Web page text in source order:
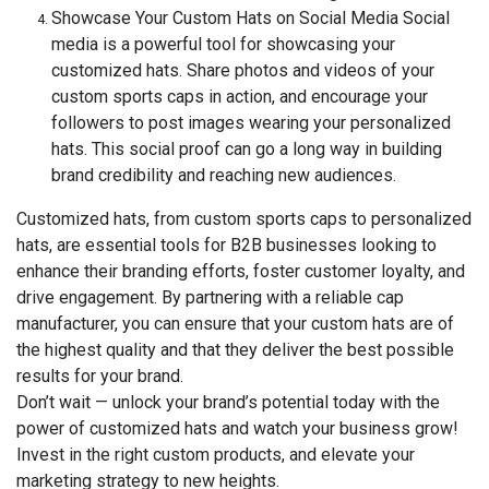
Showcase Your Custom Hats on Social Media Social
media is a powerful tool for showcasing your
customized hats. Share photos and videos of your
custom sports caps in action, and encourage your
followers to post images wearing your personalized
hats. This social proof can go a long way in building
brand credibility and reaching new audiences.
Customized hats, from custom sports caps to personalized
hats, are essential tools for B2B businesses looking to
enhance their branding efforts, foster customer loyalty, and
drive engagement. By partnering with a reliable cap
manufacturer, you can ensure that your custom hats are of
the highest quality and that they deliver the best possible
results for your brand.
Don’t wait — unlock your brand’s potential today with the
power of customized hats and watch your business grow!
Invest in the right custom products, and elevate your
marketing strategy to new heights.